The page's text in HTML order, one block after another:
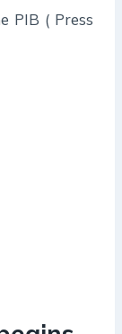
PIB ( Press